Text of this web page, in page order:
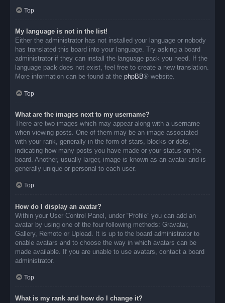
Top
My language is not in the list!
Either the administrator has not installed your language or nobody
has translated this board into your language. Try asking a board
administrator if they can install the language pack you need. If the
language pack does not exist, feel free to create a new translation.
More information can be found at the phpBB® website.
Top
What are the images next to my username?
There are two images which may appear along with a username
when viewing posts. One of them may be an image associated
with your rank, generally in the form of stars, blocks or dots,
indicating how many posts you have made or your status on the
board. Another, usually larger, image is known as an avatar and is
generally unique or personal to each user.
Top
How do I display an avatar?
Within your User Control Panel, under “Profile” you can add an
avatar by using one of the four following methods: Gravatar,
Gallery, Remote or Upload. It is up to the board administrator to
enable avatars and to choose the way in which avatars can be
made available. If you are unable to use avatars, contact a board
administrator.
Top
What is my rank and how do I change it?